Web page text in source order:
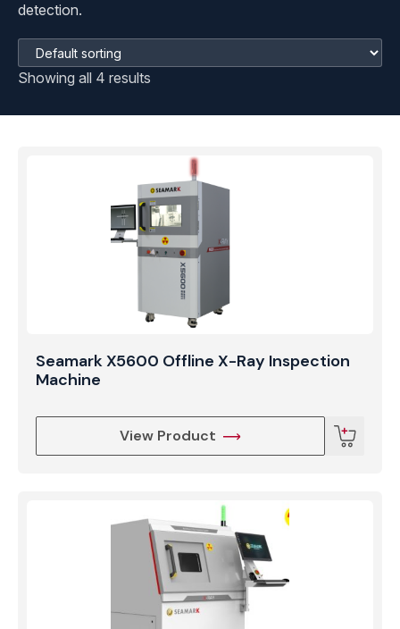
detection.
Showing all 4 results
Seamark X5600 Offline X-Ray Inspection
Machine
View Product